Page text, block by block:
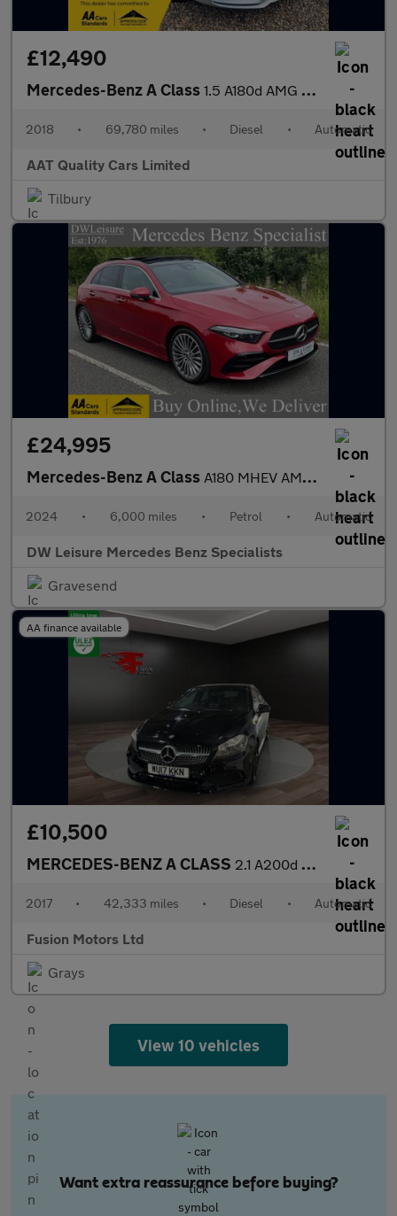
£12,490
Mercedes-Benz A Class 1.5 A180d AMG Line (Executive) 7G-DCT Euro 6 (s/s) 5dr
2018 • 69,780 miles • Diesel • Automatic
AAT Quality Cars Limited
Tilbury
£24,995
Mercedes-Benz A Class A180 MHEV AMG Line Premium Plus Petrol Auto PAN ROOF/360 CAM/MEM
2024 • 6,000 miles • Petrol • Automatic
DW Leisure Mercedes Benz Specialists
Gravesend
AA finance available
£10,500
MERCEDES-BENZ A CLASS 2.1 A200d AMG Line Hatchback 5dr Diesel 7G-DCT Euro 6 (s/s) (136
2017 • 42,333 miles • Diesel • Automatic
Fusion Motors Ltd
Grays
View 10 vehicles
Want extra reassurance before buying?